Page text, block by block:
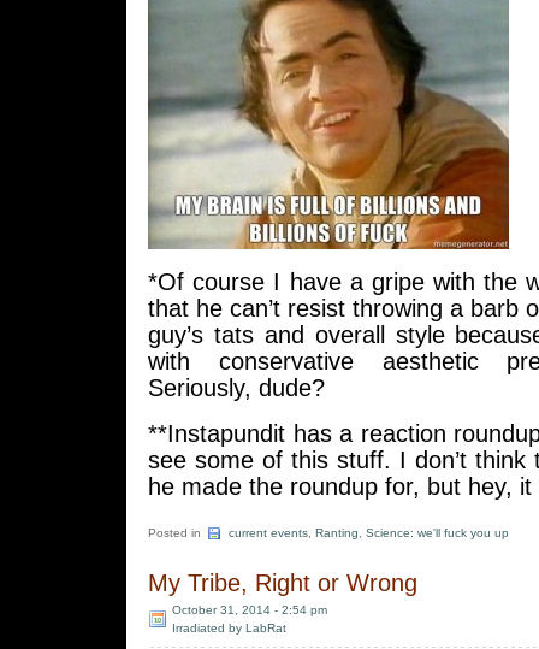
*Of course I have a gripe with the
that he can’t resist throwing a barb
guy’s tats and overall style
with conservative aesthetic
Seriously, dude?
**Instapundit has a reaction
see some of this stuff. I don’t think
he made the roundup for, but hey, it
Posted in current events Ranting Science: we'll fuck you up
My Tribe, Right or Wrong
October 31, 2014 - 2:54 pm
Irradiated by LabRat